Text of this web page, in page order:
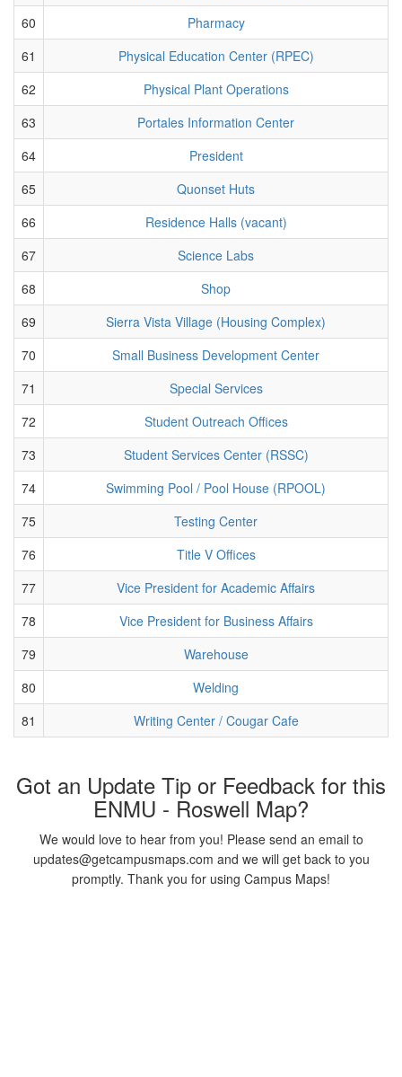
60
Pharmacy
61
Physical Education Center (RPEC)
62
Physical Plant Operations
63
Portales Information Center
64
President
65
Quonset Huts
66
Residence Halls (vacant)
67
Science Labs
68
Shop
69
Sierra Vista Village (Housing Complex)
70
Small Business Development Center
71
Special Services
72
Student Outreach Offices
73
Student Services Center (RSSC)
74
Swimming Pool / Pool House (RPOOL)
75
Testing Center
76
Title V Offices
77
Vice President for Academic Affairs
78
Vice President for Business Affairs
79
Warehouse
80
Welding
81
Writing Center / Cougar Cafe
Got an Update Tip or Feedback for this
ENMU - Roswell Map?
We would love to hear from you! Please send an email to
updates@getcampusmaps.com and we will get back to you
promptly. Thank you for using Campus Maps!